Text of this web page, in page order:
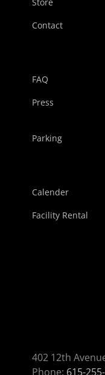
Contact
FAQ
Press
Parking
Calender
Facility Rental
402 12th
Phone: 615-